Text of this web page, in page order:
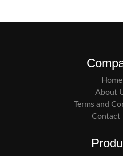
Home
About
Terms and
Contact